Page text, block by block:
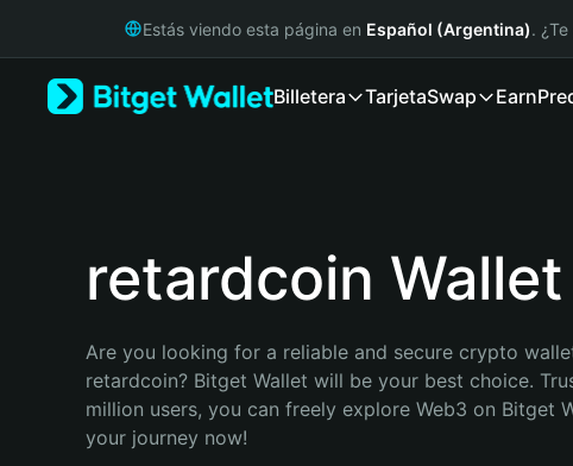
Русский
Bahasa Indonesia
Estás viendo esta página en Español (Argentina).
Billetera TarjetaSwap Earn
retardcoin Wallet
Are you looking for a reliable and secure crypto
retardcoin? Bitget Wallet will be your best choice.
million users, you can freely explore Web3 on Bitget
your journey now!